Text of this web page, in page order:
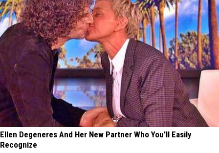
Ellen Degeneres And Her New Partner Who You'll Easily
Recognize